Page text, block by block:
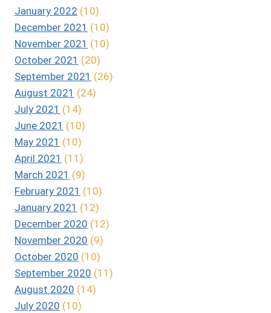
January 2022 (10)
December 2021 (10)
November 2021 (10)
October 2021 (20)
September 2021 (26)
August 2021 (24)
July 2021 (14)
June 2021 (10)
May 2021 (10)
April 2021 (11)
March 2021 (9)
February 2021 (10)
January 2021 (12)
December 2020 (12)
November 2020 (9)
October 2020 (10)
September 2020 (11)
August 2020 (14)
July 2020 (10)